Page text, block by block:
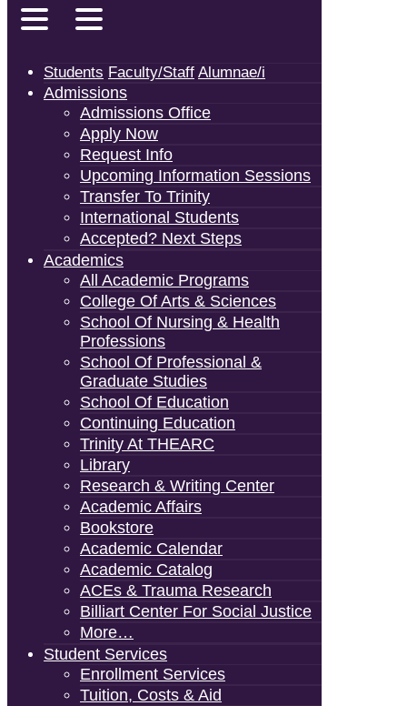
Students Faculty/Staff Alumnae/i
Admissions
Admissions Office
Apply Now
Request Info
Upcoming Information Sessions
Transfer To Trinity
International Students
Accepted? Next Steps
Academics
All Academic Programs
College Of Arts & Sciences
School Of Nursing & Health
Professions
School Of Professional &
Graduate Studies
School Of Education
Continuing Education
Trinity At THEARC
Library
Research & Writing Center
Academic Affairs
Bookstore
Academic Calendar
Academic Catalog
ACEs & Trauma Research
Billiart Center For Social Justice
More…
Student Services
Enrollment Services
Tuition, Costs & Aid